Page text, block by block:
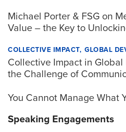
Michael Porter & FSG on
Value – the Key to
COLLECTIVE IMPACT GLOBAL
Collective Impact in
the Challenge of
You Cannot Manage What
Speaking Engagements